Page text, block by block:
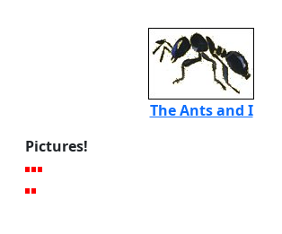
The Ants and I
Pictures!